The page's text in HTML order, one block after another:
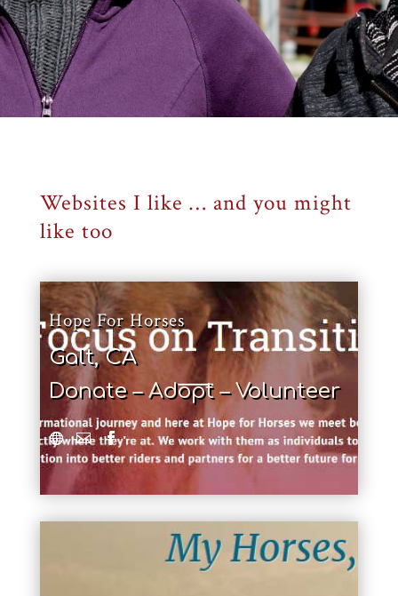
Websites I like … and you might
like too
Hope For Horses
Galt, CA
Donate – Adopt – Volunteer